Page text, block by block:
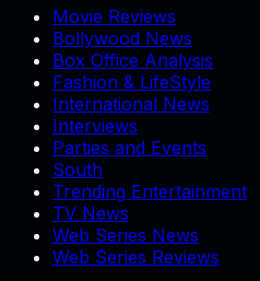
Movie Reviews
Bollywood News
Box Office Analysis
Fashion & LifeStyle
International News
Interviews
Parties and Events
South
Trending Entertainment
TV News
Web Series News
Web Series Reviews